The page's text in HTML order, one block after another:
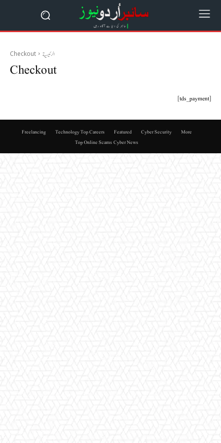
الرئيسية Checkout
Checkout
[tds_payment]
More
Cyber Security
Featured
Technology Top Careers
Freelancing
Cyber News
Top Online Scams